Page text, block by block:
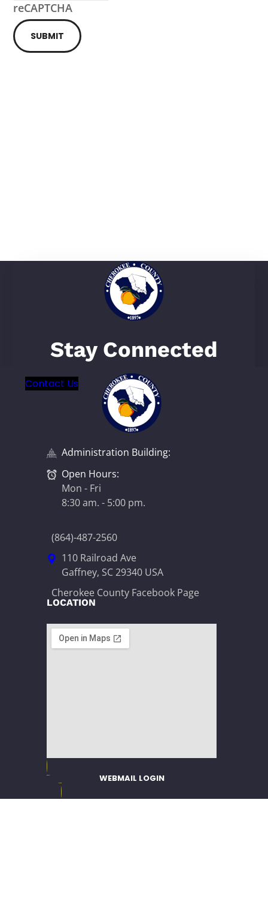
reCAPTCHA
SUBMIT
Stay Connected
Contact Us
Administration Building:
Open Hours:
Mon - Fri
8:30 am. - 5:00 pm.
(864)-487-2560
110 Railroad Ave
Gaffney, SC 29340 USA
Cherokee County Facebook Page
LOCATION
WEBMAIL LOGIN